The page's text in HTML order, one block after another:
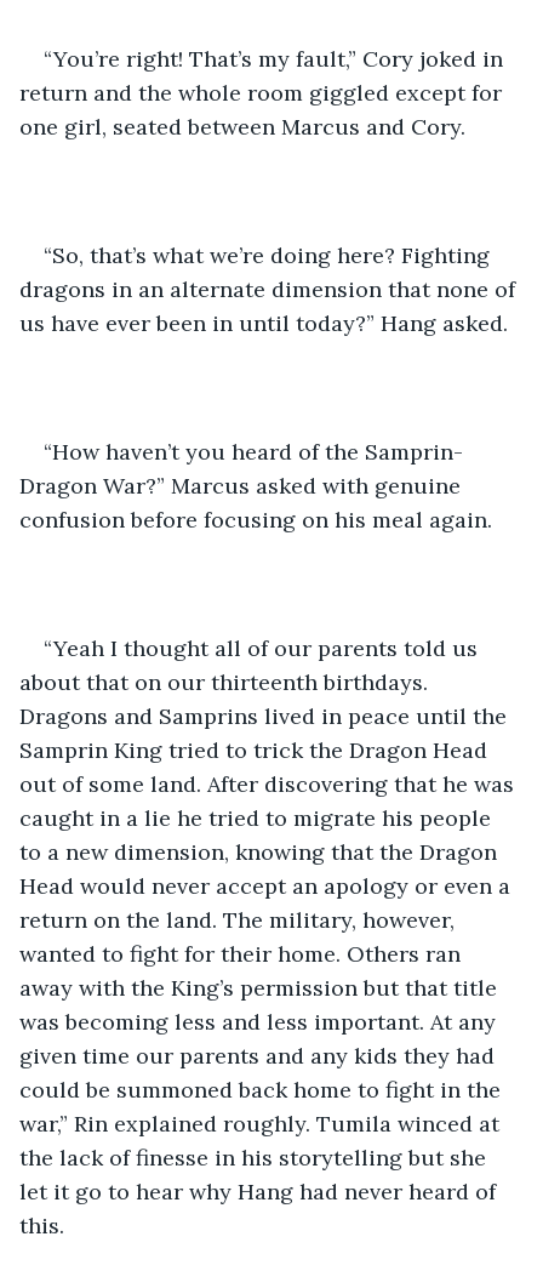
“You’re right! That’s my fault,” Cory joked in
return and the whole room giggled except for
one girl, seated between Marcus and Cory.
“So, that’s what we’re doing here? Fighting
dragons in an alternate dimension that none of
us have ever been in until today?” Hang asked.
“How haven’t you heard of the Samprin-
Dragon War?” Marcus asked with genuine
confusion before focusing on his meal again.
“Yeah I thought all of our parents told us
about that on our thirteenth birthdays.
Dragons and Samprins lived in peace until the
Samprin King tried to trick the Dragon Head
out of some land. After discovering that he was
caught in a lie he tried to migrate his people
to a new dimension, knowing that the Dragon
Head would never accept an apology or even a
return on the land. The military, however,
wanted to fight for their home. Others ran
away with the King’s permission but that title
was becoming less and less important. At any
given time our parents and any kids they had
could be summoned back home to fight in the
war,” Rin explained roughly. Tumila winced at
the lack of finesse in his storytelling but she
let it go to hear why Hang had never heard of
this.